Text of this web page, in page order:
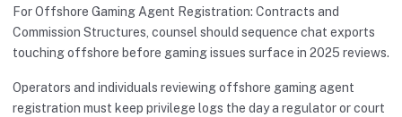
For Offshore Gaming Agent Registration: Contracts and
Commission Structures, counsel should sequence chat exports
touching offshore before gaming issues surface in 2025 reviews.
Operators and individuals reviewing offshore gaming agent
registration must keep privilege logs the day a regulator or court